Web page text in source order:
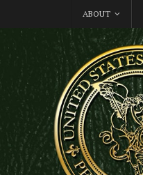
ABOUT